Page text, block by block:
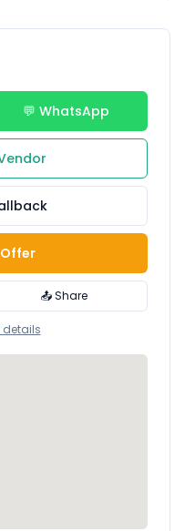
💬 WhatsApp
Offer
📤 Share